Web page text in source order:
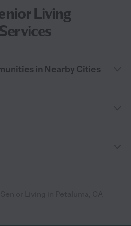
Living
in Nearby Cities